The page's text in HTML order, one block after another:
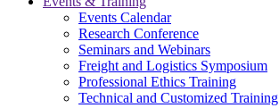
Events Calendar
Research Conference
Seminars and Webinars
Freight and Logistics Symposium
Professional Ethics Training
Technical and Customized Training